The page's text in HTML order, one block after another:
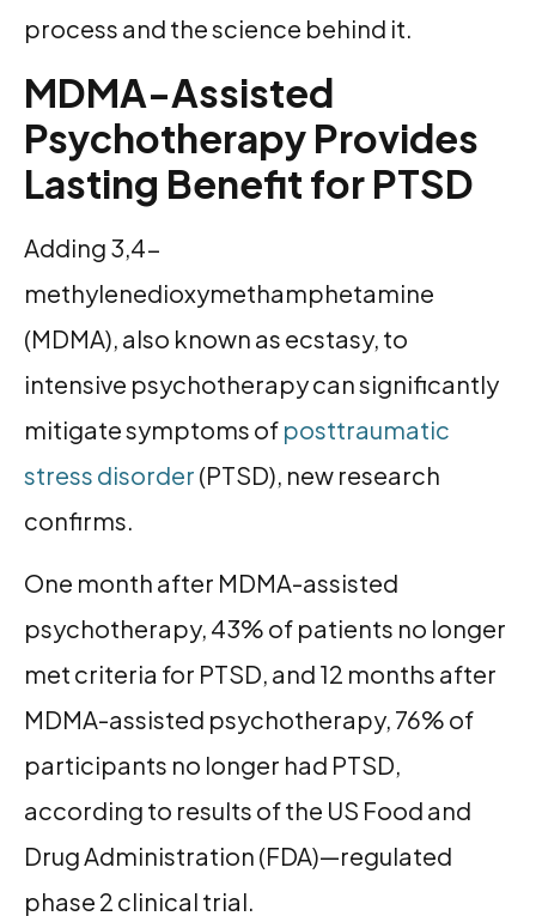
process and the science behind it.
MDMA-Assisted
Psychotherapy Provides
Lasting Benefit for PTSD
Adding 3,4-
methylenedioxymethamphetamine
(MDMA), also known as ecstasy, to
intensive psychotherapy can significantly
mitigate symptoms of posttraumatic
stress disorder (PTSD), new research
confirms.
One month after MDMA-assisted
psychotherapy, 43% of patients no longer
met criteria for PTSD, and 12 months after
MDMA-assisted psychotherapy, 76% of
participants no longer had PTSD,
according to results of the US Food and
Drug Administration (FDA)—regulated
phase 2 clinical trial.